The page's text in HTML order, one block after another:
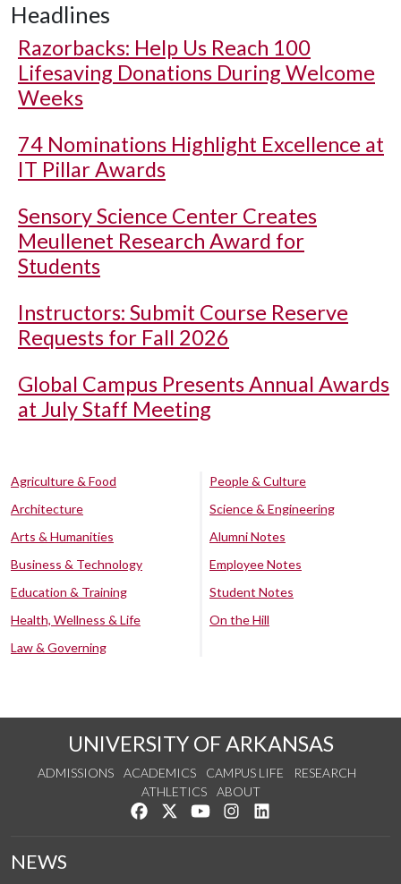
Headlines
Razorbacks: Help Us Reach 100
Lifesaving Donations During Welcome
Weeks
74 Nominations Highlight Excellence at
IT Pillar Awards
Sensory Science Center Creates
Meullenet Research Award for
Students
Instructors: Submit Course Reserve
Requests for Fall 2026
Global Campus Presents Annual Awards
at July Staff Meeting
Agriculture & Food
Architecture
Arts & Humanities
Business & Technology
Education & Training
Health, Wellness & Life
Law & Governing
People & Culture
Science & Engineering
Alumni Notes
Employee Notes
Student Notes
On the Hill
UNIVERSITY OF ARKANSAS
ADMISSIONS ACADEMICS CAMPUS LIFE
RESEARCH
ATHLETICS
ABOUT
Like us on Facebook
Follow us on Twitter
Watch us on YouTube
See us on Instagram
NEWS